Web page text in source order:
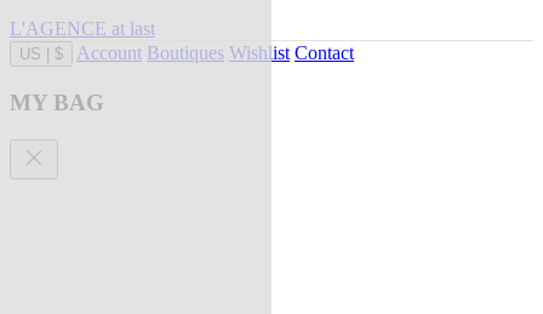
L'AGENCE at last
US $ Account Boutiques Wishlist Contact
MY BAG